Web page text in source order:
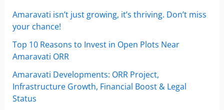
Amaravati isn’t just growing, it’s thriving. Don’t miss
your chance!
Top 10 Reasons to Invest in Open Plots Near
Amaravati ORR
Amaravati Developments: ORR Project,
Infrastructure Growth, Financial Boost & Legal
Status